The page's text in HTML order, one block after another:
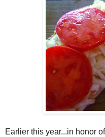
Earlier this year...in honor